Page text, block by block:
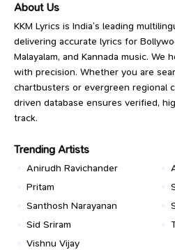
About Us
KKM Lyrics is India’s leading
delivering accurate lyrics for
Malayalam, and Kannada music. We
with precision. Whether you are
chartbusters or evergreen regional
driven database ensures verified,
track.
Trending Artists
Anirudh Ravichander
Pritam
Santhosh Narayanan
Sid Sriram
Vishnu Vijay